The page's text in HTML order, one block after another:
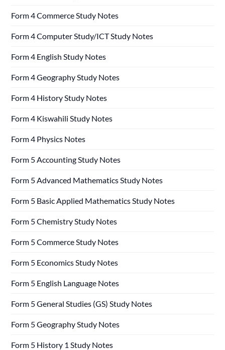
Form 4 Commerce Study Notes
Form 4 Computer Study/ICT Study Notes
Form 4 English Study Notes
Form 4 Geography Study Notes
Form 4 History Study Notes
Form 4 Kiswahili Study Notes
Form 4 Physics Notes
Form 5 Accounting Study Notes
Form 5 Advanced Mathematics Study Notes
Form 5 Basic Applied Mathematics Study Notes
Form 5 Chemistry Study Notes
Form 5 Commerce Study Notes
Form 5 Economics Study Notes
Form 5 English Language Notes
Form 5 General Studies (GS) Study Notes
Form 5 Geography Study Notes
Form 5 History 1 Study Notes